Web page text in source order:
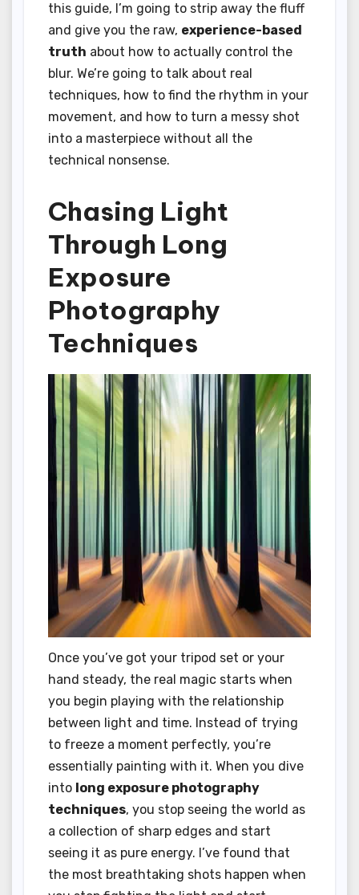
this guide, I’m going to strip away the fluff
and give you the raw, experience-based
truth about how to actually control the
blur. We’re going to talk about real
techniques, how to find the rhythm in your
movement, and how to turn a messy shot
into a masterpiece without all the
technical nonsense.
Chasing Light
Through Long
Exposure
Photography
Techniques
Once you’ve got your tripod set or your
hand steady, the real magic starts when
you begin playing with the relationship
between light and time. Instead of trying
to freeze a moment perfectly, you’re
essentially painting with it. When you dive
into long exposure photography
techniques, you stop seeing the world as
a collection of sharp edges and start
seeing it as pure energy. I’ve found that
the most breathtaking shots happen when